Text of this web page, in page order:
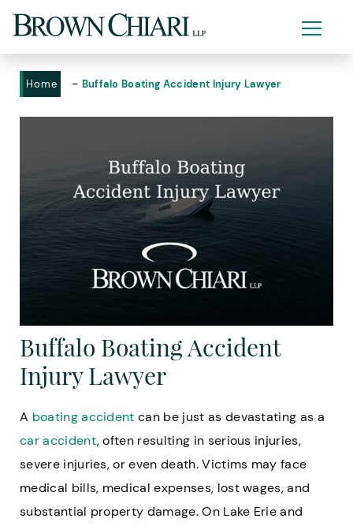
Home - Buffalo Boating Accident Injury Lawyer
Buffalo Boating Accident
Injury Lawyer
A boating accident can be just as devastating as a
car accident, often resulting in serious injuries,
severe injuries, or even death. Victims may face
medical bills, medical expenses, lost wages, and
substantial property damage. On Lake Erie and